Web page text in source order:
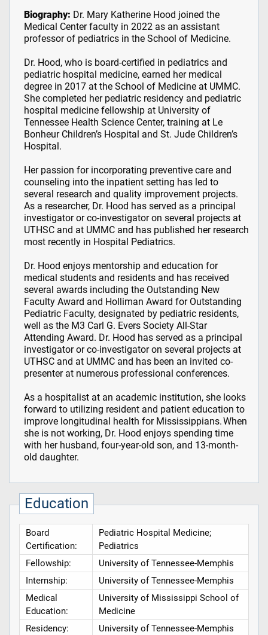
Biography: Dr. Mary Katherine Hood joined the
Medical Center faculty in 2022 as an assistant
professor of pediatrics in the School of Medicine.
Dr. Hood, who is board-certified in pediatrics and
pediatric hospital medicine, earned her medical
degree in 2017 at the School of Medicine at UMMC.
She completed her pediatric residency and pediatric
hospital medicine fellowship at University of
Tennessee Health Science Center, training at Le
Bonheur Children’s Hospital and St. Jude Children’s
Hospital.
Her passion for incorporating preventive care and
counseling into the inpatient setting has led to
several research and quality improvement projects.
As a researcher, Dr. Hood has served as a principal
investigator or co-investigator on several projects at
UTHSC and at UMMC and has published her research
most recently in Hospital Pediatrics.
Dr. Hood enjoys mentorship and education for
medical students and residents and has received
several awards including the Outstanding New
Faculty Award and Holliman Award for Outstanding
Pediatric Faculty, designated by pediatric residents,
well as the M3 Carl G. Evers Society All-Star
Attending Award. Dr. Hood has served as a principal
investigator or co-investigator on several projects at
UTHSC and at UMMC and has been an invited co-
presenter at numerous professional conferences.
As a hospitalist at an academic institution, she looks
forward to utilizing resident and patient education to
improve longitudinal health for Mississippians. When
she is not working, Dr. Hood enjoys spending time
with her husband, four-year-old son, and 13-month-
old daughter.
Education
Board
Certification:
Pediatric Hospital Medicine;
Pediatrics
Fellowship:
University of Tennessee-Memphis
Internship:
University of Tennessee-Memphis
Medical
Education:
University of Mississippi School of
Medicine
Residency:
University of Tennessee-Memphis